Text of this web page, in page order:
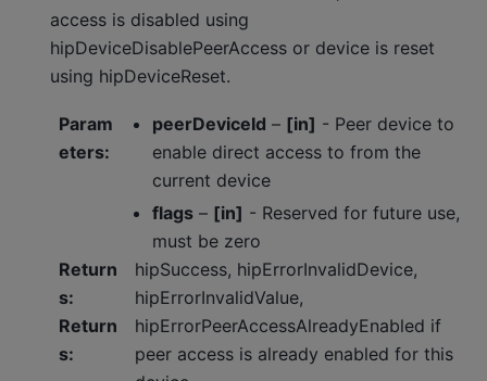
access is disabled using
hipDeviceDisablePeerAccess or device is reset
using hipDeviceReset.
Param
eters:
peerDeviceId – [in] - Peer device to
enable direct access to from the
current device
flags– [in] - Reserved for future use,
must be zero
Return
s:
hipSuccess, hipErrorInvalidDevice,
hipErrorInvalidValue,
Return
s:
hipErrorPeerAccessAlreadyEnabled if
peer access is already enabled for this